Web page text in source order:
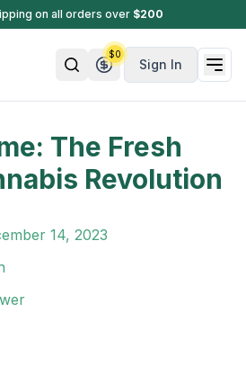
on all orders over $200
Sign In
$0
The Fresh
Revolution
14, 2023